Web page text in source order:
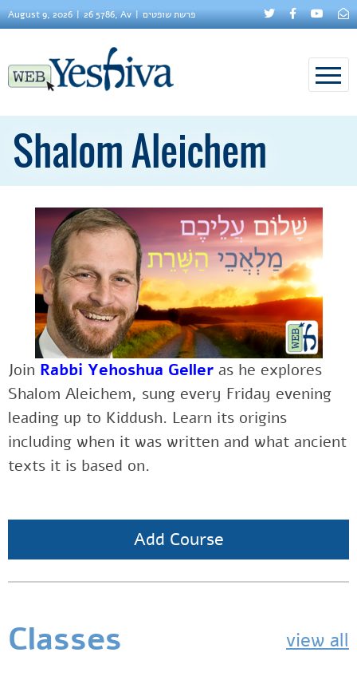
August 9, 2026 26 5786, Av פרשת שופטים
Shalom Aleichem
Join Rabbi Yehoshua Geller as he explores
Shalom Aleichem, sung every Friday evening
leading up to Kiddush. Learn its origins
including when it was written and what ancient
texts it is based on.
Add Course
Classes view all